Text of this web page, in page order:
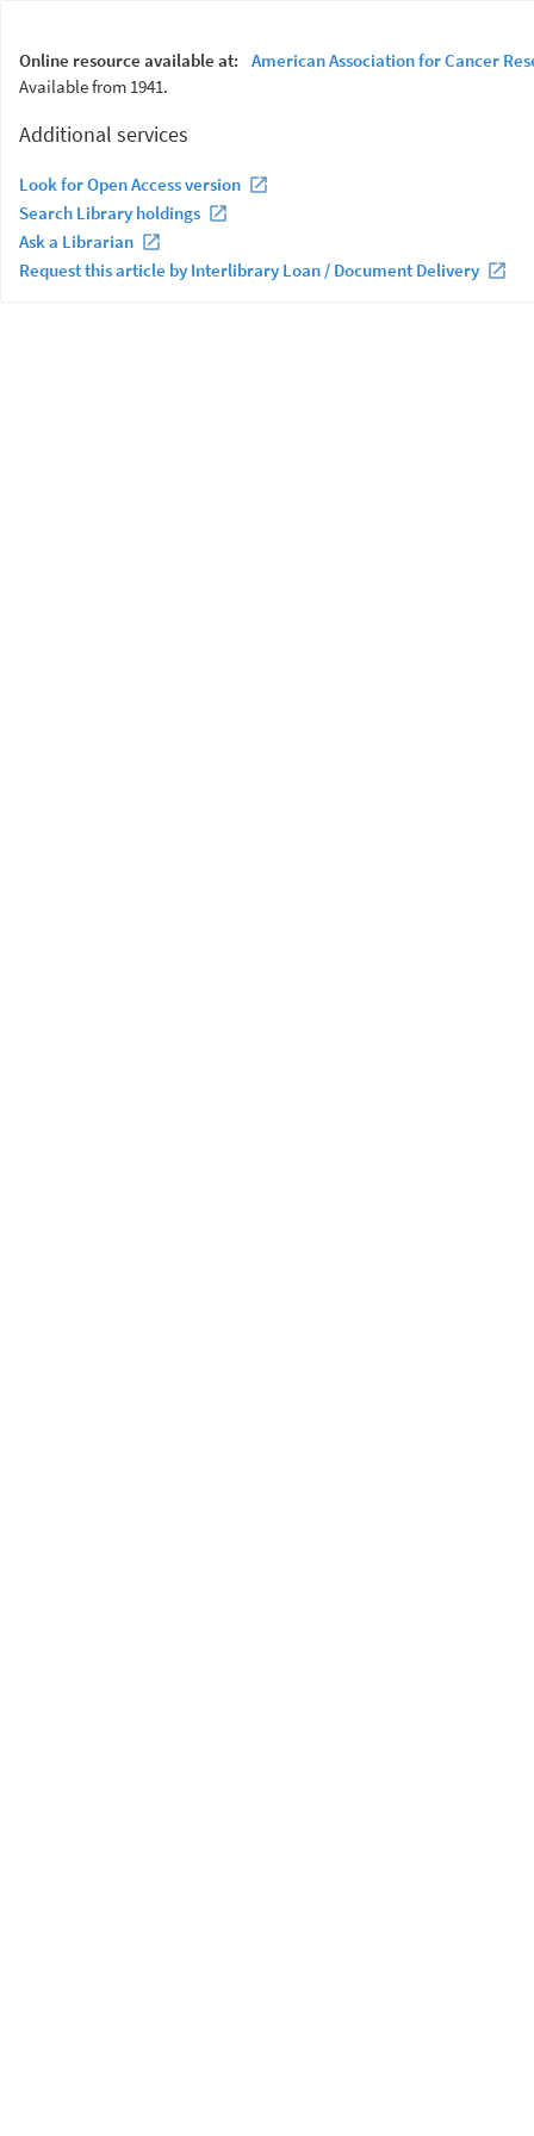
Online resource available at:
American Association for Cancer
Available from 1941.
Additional services
Look for Open Access version
Search Library holdings
Ask a Librarian
Request this article by Interlibrary Loan / Document Delivery